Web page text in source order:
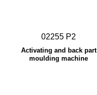
02255 P2
Activating and back part
moulding machine